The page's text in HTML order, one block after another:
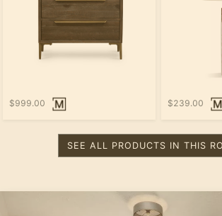
$999.00 $239.00
SEE ALL PRODUCTS IN THIS